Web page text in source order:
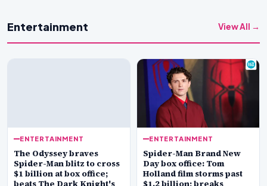
Entertainment View All →
ENTERTAINMENT
The Odyssey braves
Spider-Man blitz to cross
$1 billion at box office;
ENTERTAINMENT
Spider-Man Brand New
Day box office: Tom
Holland film storms past